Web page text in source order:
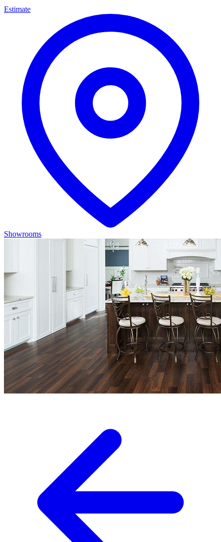
Estimate
Showrooms